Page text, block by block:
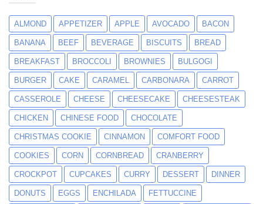
ALMOND APPETIZER APPLE AVOCADO BACON
BANANA BEEF BEVERAGE BISCUITS BREAD
BREAKFAST BROCCOLI BROWNIES BULGOGI
BURGER CAKE CARAMEL CARBONARA CARROT
CASSEROLE CHEESE CHEESECAKE CHEESESTEAK
CHICKEN CHINESE FOOD CHOCOLATE
CHRISTMAS COOKIE CINNAMON COMFORT FOOD
COOKIES CORN CORNBREAD CRANBERRY
CROCKPOT CUPCAKES CURRY DESSERT DINNER
DONUTS EGGS ENCHILADA FETTUCCINE